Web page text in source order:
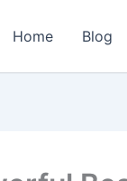
Home Blog